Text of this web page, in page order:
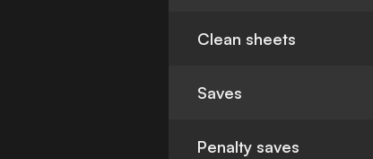
Clean sheets
Saves
Penalty saves